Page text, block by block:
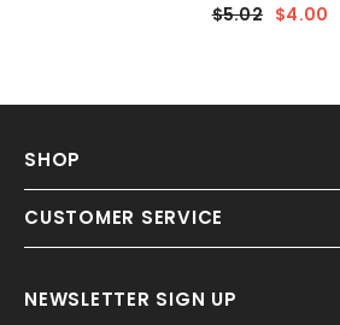
$5.02 $4.00
SHOP
CUSTOMER SERVICE
NEWSLETTER SIGN UP